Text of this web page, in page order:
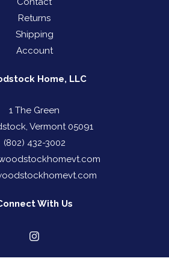
Returns
Shipping
Account
Home, LLC
1 The Green
Vermont 05091
(802) 432-3002
With Us